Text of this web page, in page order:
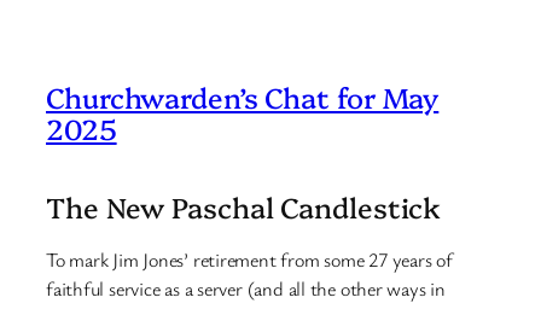
Churchwarden’s Chat for May
2025
The New Paschal Candlestick
To mark Jim Jones’ retirement from some 27 years of
faithful service as a server (and all the other ways in